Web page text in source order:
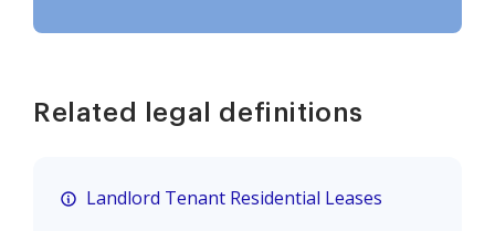
Related legal definitions
Landlord Tenant Residential Leases